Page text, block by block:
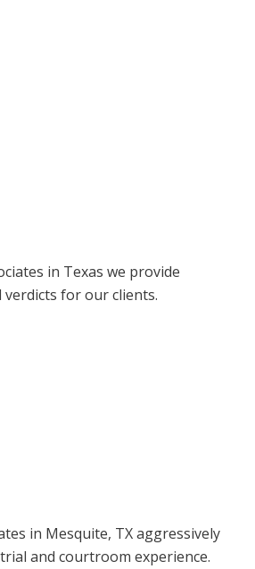
in Texas we provide
for our clients.
in Mesquite, TX aggressively
and courtroom experience.